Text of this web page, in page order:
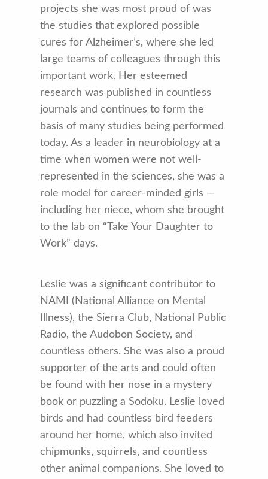
projects she was most proud of was
the studies that explored possible
cures for Alzheimer’s, where she led
large teams of colleagues through this
important work. Her esteemed
research was published in countless
journals and continues to form the
basis of many studies being performed
today. As a leader in neurobiology at a
time when women were not well-
represented in the sciences, she was a
role model for career-minded girls —
including her niece, whom she brought
to the lab on “Take Your Daughter to
Work” days.
Leslie was a significant contributor to
NAMI (National Alliance on Mental
Illness), the Sierra Club, National Public
Radio, the Audobon Society, and
countless others. She was also a proud
supporter of the arts and could often
be found with her nose in a mystery
book or puzzling a Sodoku. Leslie loved
birds and had countless bird feeders
around her home, which also invited
chipmunks, squirrels, and countless
other animal companions. She loved to